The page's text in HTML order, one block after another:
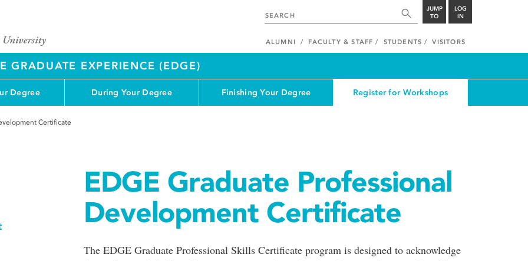
JUMP
TO
LOG
IN
ALUMNI FACULTY & STAFF STUDENTS VISITORS
GRADUATE EXPERIENCE (EDGE)
Degree During Your Degree Finishing Your Degree Register for Workshops
Certificate
EDGE Graduate Professional
Development Certificate
The EDGE Graduate Professional Skills Certificate program is designed to acknowledge